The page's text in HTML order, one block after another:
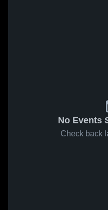
No Events
Check back